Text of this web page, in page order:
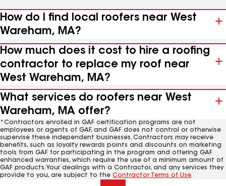
How do I find local roofers near West
Wareham, MA?
How much does it cost to hire a roofing
contractor to replace my roof near
West Wareham, MA?
What services do roofers near West
Wareham, MA offer?
*Contractors enrolled in GAF certification programs are not
employees or agents of GAF, and GAF does not control or otherwise
supervise these independent businesses. Contractors may receive
benefits, such as loyalty rewards points and discounts on marketing
tools from GAF for participating in the program and offering GAF
enhanced warranties, which require the use of a minimum amount of
GAF products. Your dealings with a Contractor, and any services they
provide to you, are subject to the Contractor Terms of Use.